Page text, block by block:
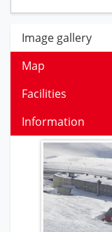
Image gallery
Map
Facilities
Information